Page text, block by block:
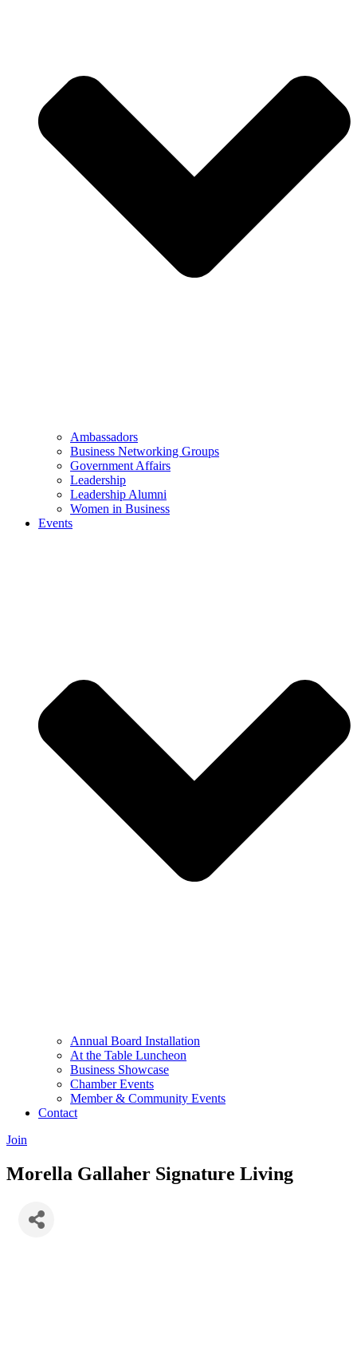
Ambassadors
Business Networking Groups
Government Affairs
Leadership
Leadership Alumni
Women in Business
Events
Annual Board Installation
At the Table Luncheon​
Business Showcase
Chamber Events
Member & Community Events
Contact
Join
Morella Gallaher Signature Living